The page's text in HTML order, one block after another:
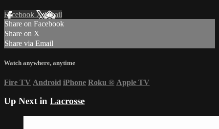
Facebook XEmail
Share on Facebook
Share on X
Share via Email
Watch anywhere, anytime
Fire TV Android iPhone Roku ® Apple TV
Up Next in Lacrosse